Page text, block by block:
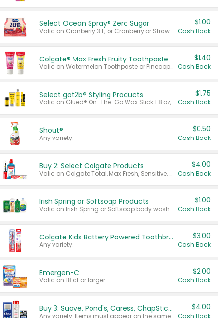
Select Ocean Spray® Zero Sugar
Valid on Cranberry 3 L; or Cranberry or Strawberry Mango 10 oz 6 ct.
$1.00
Cash Back
Colgate® Max Fresh Fruity Toothpaste
Valid on Watermelon Toothpaste or Pineapple Coconut, 4.5 oz.
$1.40
Cash Back
Select göt2b® Styling Products
Valid on Glued® On-The-Go Wax Stick 1.8 oz, Blasting Freeze Spray® Extra Strong Rigid Hold for Spiked Styles 12 oz, Styling Spiking Glue Water-Resistant Bold Screaming Hold Spikes 6 oz, 2-in-1 Brow Gel & Edge Control Strong Hold Eyebrow & Hair Mascara 0.54 oz.
$1.75
Cash Back
Shout®
Any variety.
$0.50
Cash Back
Buy 2: Select Colgate Products
Valid on Colgate Total, Max Fresh, Sensitive, Optic White Advanced, Stain Fighter, Purple or Charcoal toothpastes 3 oz or larger, Colgate 360°, Total, Gum Health, Expert or Optic White toothbrushes , mouthwashes or mouth rinses 16 oz or larger. Excludes 3 pack toothpastes. Items must appear on the same receipt.
$4.00
Cash Back
Irish Spring or Softsoap Products
Valid on Irish Spring or Softsoap body washes 20 oz or larger, Irish Spring bar soap multi-packs 6 ct or larger, or Softsoap liquid hand soap refills 50 oz.
$1.00
Cash Back
Colgate Kids Battery Powered Toothbrushes
Any variety.
$3.00
Cash Back
Emergen-C
Valid on 18 ct or larger.
$2.00
Cash Back
Buy 3: Suave, Pond's, Caress, ChapStick, Q-Tip, St. Ives, or Noxzema Products
Any variety. Items must appear on the same receipt. One (1) multi-pack is considered one (1) item purchased.
$4.00
Cash Back